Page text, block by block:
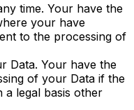
time. Your have the
your have
to the processing of
Data. Your have the
of your Data if the
a legal basis other